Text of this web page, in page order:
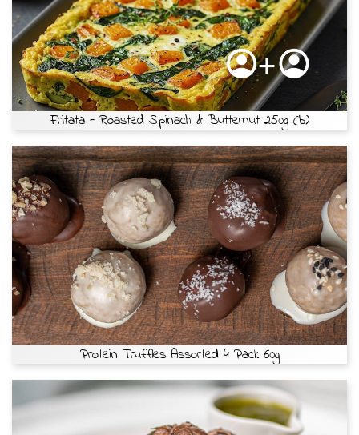
Fritata - Roasted Spinach & Butternut 250g (b)
Protein Truffles Assorted 4 Pack 60g